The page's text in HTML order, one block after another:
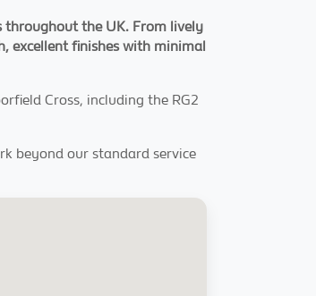
throughout the UK. From lively
excellent finishes with minimal
Cross, including the RG2
beyond our standard service